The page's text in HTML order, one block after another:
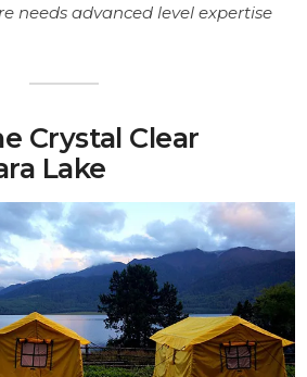
needs advanced level expertise
Crystal Clear
Lake